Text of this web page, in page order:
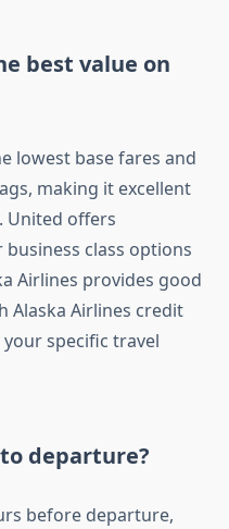
best value on
lowest base fares and
making it excellent
United offers
class options
Airlines provides good
Alaska Airlines credit
specific travel
departure?
before departure,